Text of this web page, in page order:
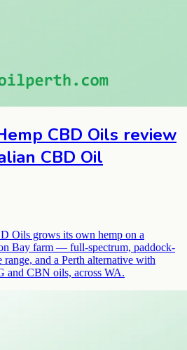
CBD Oils review
CBD Oil
Oils grows its own hemp on a
Bay farm — full-spectrum, paddock-
range, and a Perth alternative with
and CBN oils, across WA.